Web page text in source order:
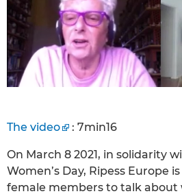
The video : 7min16
On March 8 2021, in solidarity
Women’s Day, Ripess Europe
female members to talk about